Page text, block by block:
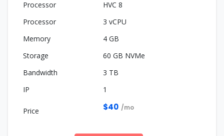
HVC 8
3 vCPU
4 GB
60 GB NVMe
3 TB
1
$40 /mo